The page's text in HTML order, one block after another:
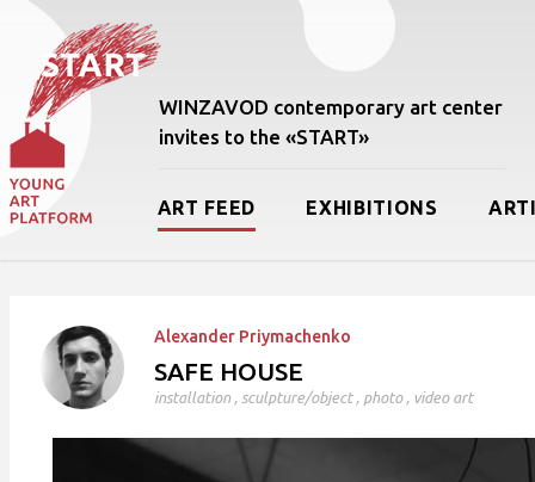
WINZAVOD contemporary art center
invites to the «START»
ART FEED EXHIBITIONS
Alexander Priymachenko
SAFE HOUSE
installation, sculpture/object, photo, video art